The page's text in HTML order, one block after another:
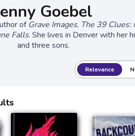
Goebel
of Grave Images, The 39 Clues:
Falls. She lives in Denver with her
and three sons.
Relevance